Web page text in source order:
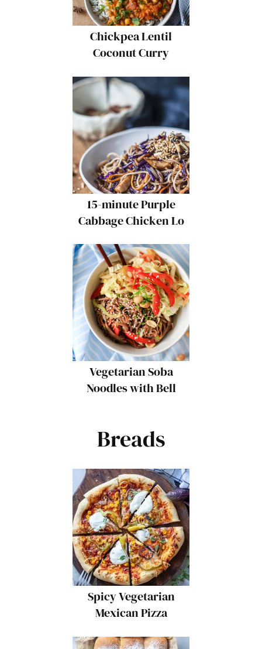
Chickpea Lentil
Coconut Curry
15-minute Purple
Cabbage Chicken Lo
Vegetarian Soba
Noodles with Bell
Breads
Spicy Vegetarian
Mexican Pizza